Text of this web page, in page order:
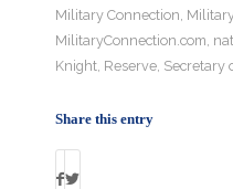
Military Connection,
MilitaryConnection.com,
Knight, Reserve, Secretary
Share this entry